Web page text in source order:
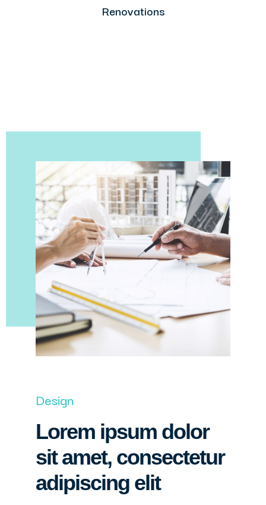
Renovations
Design
Lorem ipsum dolor
sit amet, consectetur
adipiscing elit